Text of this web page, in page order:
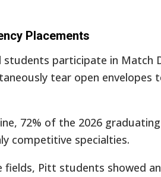
Placements
students participate in
tear open
72% of the 2026
competitive specialties.
Pitt students showed